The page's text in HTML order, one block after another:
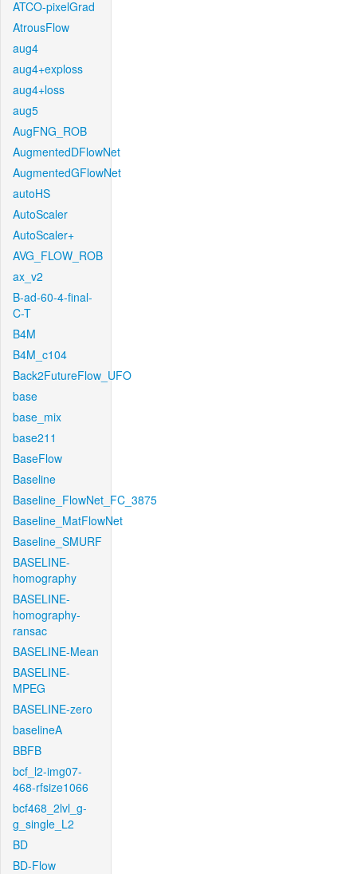
ATCO-pixelGrad
AtrousFlow
aug4
aug4+exploss
aug4+loss
aug5
AugFNG_ROB
AugmentedDFlowNet
AugmentedGFlowNet
autoHS
AutoScaler
AutoScaler+
AVG_FLOW_ROB
ax_v2
B-ad-60-4-final-
C-T
B4M
B4M_c104
Back2FutureFlow_UFO
base
base_mix
base211
BaseFlow
Baseline
Baseline_FlowNet_FC_3875
Baseline_MatFlowNet
Baseline_SMURF
BASELINE-
homography
BASELINE-
homography-
ransac
BASELINE-Mean
BASELINE-
MPEG
BASELINE-zero
baselineA
BBFB
bcf_l2-img07-
468-rfsize1066
bcf468_2lvl_g-
g_single_L2
BD
BD-Flow